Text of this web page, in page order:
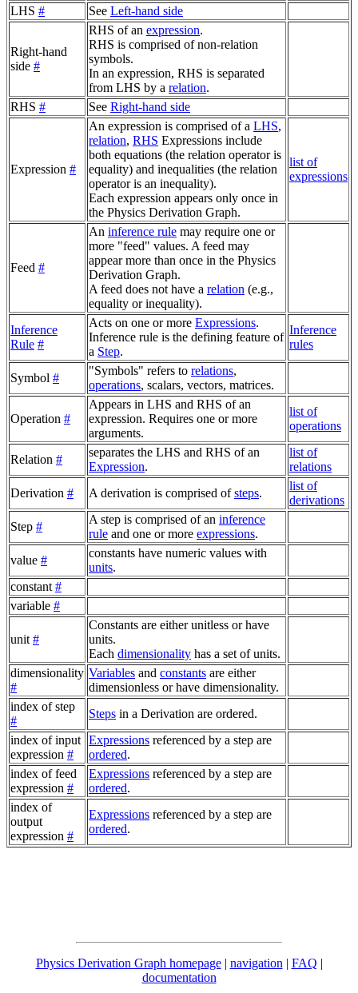
LHS # See Left-hand side
Right-hand
side #
RHS of an expression.
RHS is comprised of non-relation
symbols.
In an expression, RHS is separated
from LHS by a relation.
RHS # See Right-hand side
Expression #
An expression is comprised of a LHS,
relation, RHS Expressions include
both equations (the relation operator is
equality) and inequalities (the relation
operator is an inequality).
Each expression appears only once in
the Physics Derivation Graph.
list of
expressions
Feed #
An inference rule may require one or
more "feed" values. A feed may
appear more than once in the Physics
Derivation Graph.
A feed does not have a relation (e.g.,
equality or inequality).
Inference
Rule #
Acts on one or more Expressions.
Inference rule is the defining feature of
a Step.
Inference
rules
Symbol #
"Symbols" refers to relations,
operations, scalars, vectors, matrices.
Operation #
Appears in LHS and RHS of an
expression. Requires one or more
arguments.
list of
operations
Relation #
separates the LHS and RHS of an
Expression.
list of
relations
Derivation # A derivation is comprised ofsteps.
list of
derivations
Step #
A step is comprised of an inference
rule and one or more expressions.
value #
constants have numeric values with
units.
constant #
variable #
unit #
Constants are either unitless or have
units.
Each dimensionality has a set of units.
dimensionality
#
Variables and constants are either
dimensionless or have dimensionality.
index of step
#
Steps in a Derivation are ordered.
index of input
expression #
Expressions referenced by a step are
ordered.
index of feed
expression #
Expressions referenced by a step are
ordered.
index of
output
expression #
Expressions referenced by a step are
ordered.
Physics Derivation Graph homepage| navigation | FAQ |
documentation